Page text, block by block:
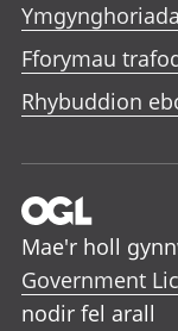
Fforymau
Rhybuddion
Mae'r holl
Government
nodir fel arall